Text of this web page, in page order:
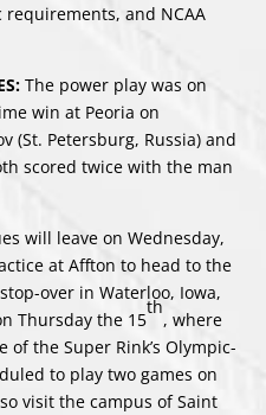
and NCAA
The power play was on
win at Peoria on
(St. Petersburg, Russia) and
scored twice with the man
will leave on Wednesday,
at Affton to head to the
over in Waterloo, Iowa,
Thursday the 15
th
, where
the Super Rink’s Olympic-
to play two games on
visit the campus of Saint